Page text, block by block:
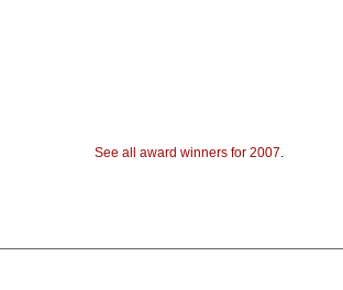
See all award winners for 2007.